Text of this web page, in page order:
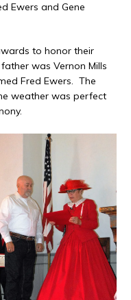
Ewers and Gene
to honor their
was Vernon Mills
Fred Ewers. The
weather was perfect